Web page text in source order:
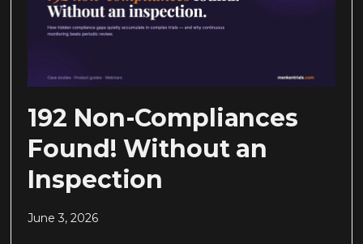
192 Non-Compliances
Found! Without an
Inspection
June 3, 2026